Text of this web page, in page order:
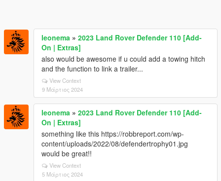
leonema » 2023 Land Rover Defender 110 [Add-
On | Extras]
also would be awesome if u could add a towing hitch
and the function to link a trailer...
View Context
9 Μάρτιος 2024
leonema » 2023 Land Rover Defender 110 [Add-
On | Extras]
something like this https://robbreport.com/wp-
content/uploads/2022/08/defendertrophy01.jpg
would be great!!
View Context
5 Μάρτιος 2024